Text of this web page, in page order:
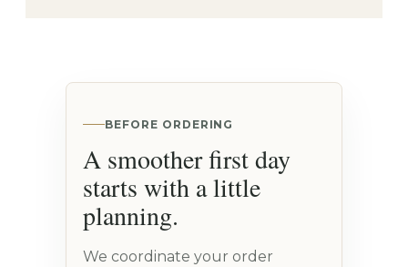
BEFORE ORDERING
A smoother first day
starts with a little
planning.
We coordinate your order